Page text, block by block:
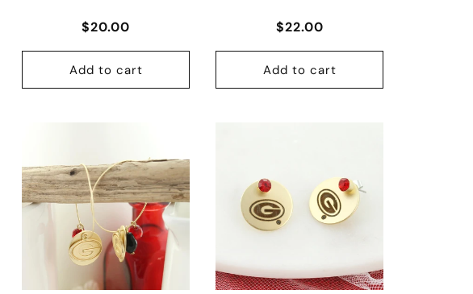
Regular price
$20.00
Add to cart
Regular price
$22.00
Add to cart